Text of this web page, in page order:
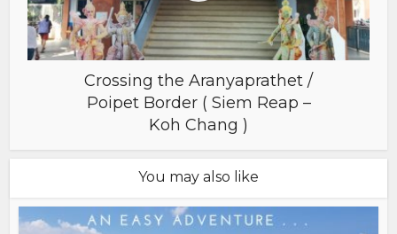
Crossing the Aranyaprathet /
Poipet Border ( Siem Reap –
Koh Chang )
You may also like